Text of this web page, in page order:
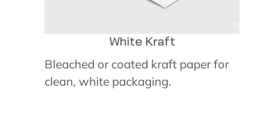
White Kraft
Bleached or coated kraft paper for
clean, white packaging.